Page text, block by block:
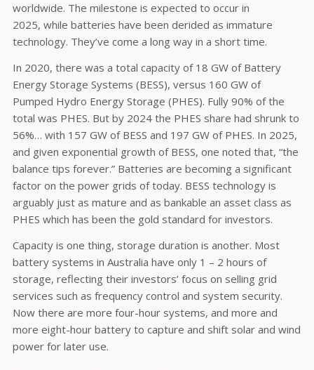
worldwide. The milestone is expected to occur in
2025, while batteries have been derided as immature
technology. They’ve come a long way in a short time.
In 2020, there was a total capacity of 18 GW of Battery
Energy Storage Systems (BESS), versus 160 GW of
Pumped Hydro Energy Storage (PHES). Fully 90% of the
total was PHES. But by 2024 the PHES share had shrunk to
56%… with 157 GW of BESS and 197 GW of PHES. In 2025,
and given exponential growth of BESS, one noted that, “the
balance tips forever.” Batteries are becoming a significant
factor on the power grids of today. BESS technology is
arguably just as mature and as bankable an asset class as
PHES which has been the gold standard for investors.
Capacity is one thing, storage duration is another. Most
battery systems in Australia have only 1 – 2 hours of
storage, reflecting their investors’ focus on selling grid
services such as frequency control and system security.
Now there are more four-hour systems, and more and
more eight-hour battery to capture and shift solar and wind
power for later use.